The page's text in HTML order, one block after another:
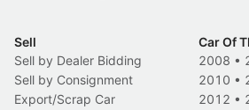
Sell
Sell by Dealer Bidding
Sell by Consignment
Export/Scrap Car
Car Of
2008 •
2010 •
2012 •